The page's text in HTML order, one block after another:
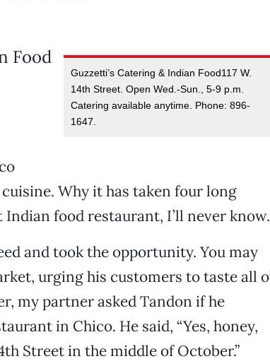
Guzzetti’s Catering & Indian Food117 W.
14th Street. Open Wed.-Sun., 5-9 p.m.
Catering available anytime. Phone: 896-
1647.
Food
Why it has taken four long
food restaurant, I’ll never know.
and took the opportunity. You may
urging his customers to taste all
my partner asked Tandon if he
in Chico. He said, “Yes, honey,
Street in the middle of October.”